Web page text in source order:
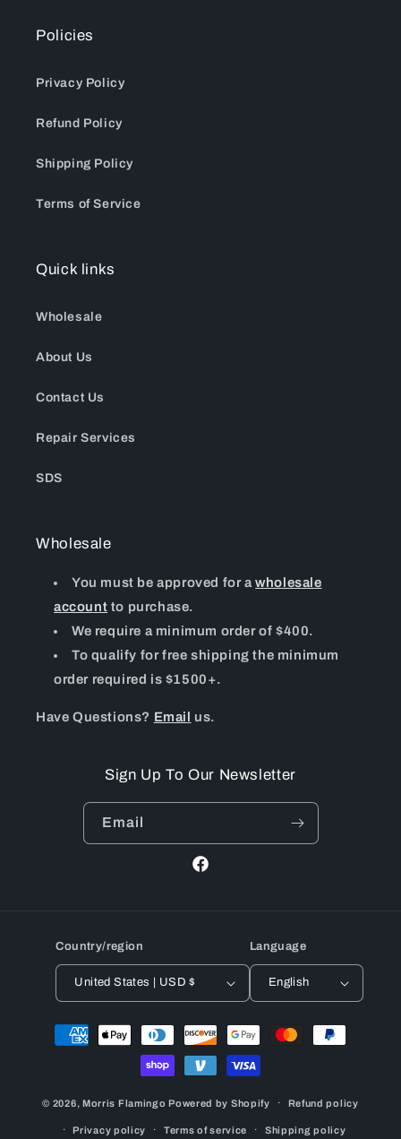
Policies
Privacy Policy
Refund Policy
Shipping Policy
Terms of Service
Quick links
Wholesale
About Us
Contact Us
Repair Services
SDS
Wholesale
You must be approved for awholesale
account to purchase.
We require a minimum order of $400.
To qualify for free shipping the minimum
order required is $1500+.
Have Questions? Email us.
Sign Up To Our Newsletter
Email
Facebook
Country/region
United States | USD $
Language
English
Payment
methods
© 2026, Morris Flamingo Powered by Shopify Refund policy
Privacy policy Terms of service Shipping policy